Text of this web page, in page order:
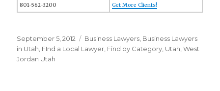
801-562-3200
Get More Clients!
Posted
on
September 5, 2012 Categories
Business Lawyers Business Lawyers
in Utah FInd a Local Lawyer Find by Category Utah ,West
Jordan Utah